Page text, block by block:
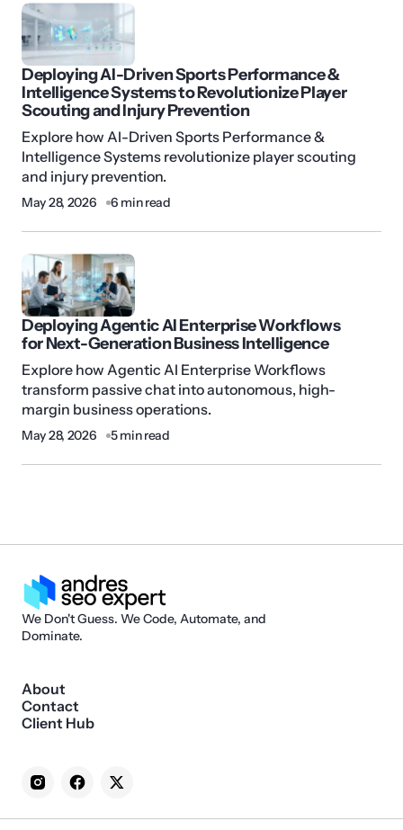
Deploying AI-Driven Sports Performance &
Intelligence Systems to Revolutionize Player
Scouting and Injury Prevention
Explore how AI-Driven Sports Performance &
Intelligence Systems revolutionize player scouting
and injury prevention.
May 28, 2026 6 min read
Deploying Agentic AI Enterprise Workflows
for Next-Generation Business Intelligence
Explore how Agentic AI Enterprise Workflows
transform passive chat into autonomous, high-
margin business operations.
May 28, 2026 5 min read
We Don't Guess. We Code, Automate, and
Dominate.
About
Contact
Client Hub